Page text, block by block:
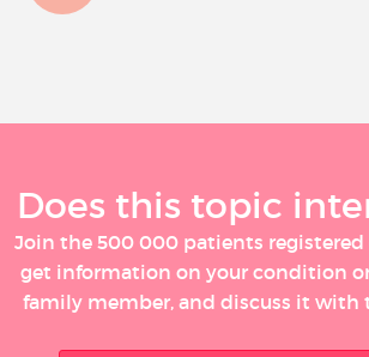
Does this topic
Join the 500 000 patients
get information on your condition
family member, and discuss it